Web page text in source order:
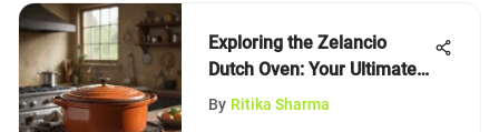
Exploring the Zelancio
Dutch Oven: Your Ultimate
Guide
By Ritika Sharma